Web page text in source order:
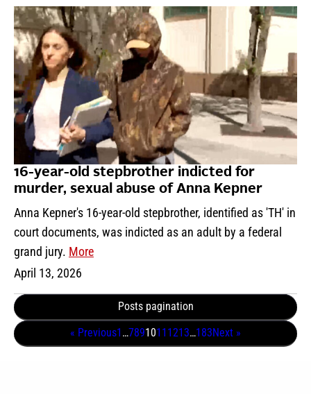
16-year-old stepbrother indicted for
murder, sexual abuse of Anna Kepner
Anna Kepner's 16-year-old stepbrother, identified as 'TH' in
court documents, was indicted as an adult by a federal
grand jury. More
April 13, 2026
Posts pagination
« Previous1 …7891011 1213…183Next »